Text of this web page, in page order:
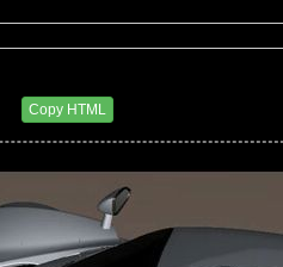
Copy HTML